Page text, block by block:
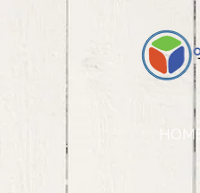
HOME